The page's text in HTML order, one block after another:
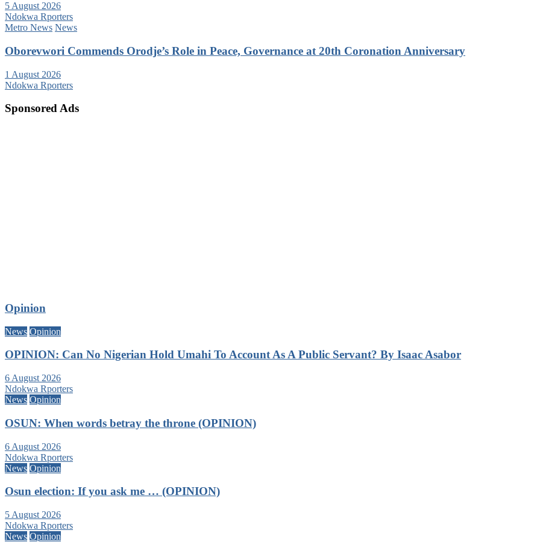
5 August 2026
Ndokwa Rporters
Metro News News
Oborevwori Commends Orodje’s Role in Peace, Governance at 20th Coronation Anniversary
1 August 2026
Ndokwa Rporters
Sponsored Ads
Opinion
News Opinion
OPINION: Can No Nigerian Hold Umahi To Account As A Public Servant? By Isaac Asabor
6 August 2026
Ndokwa Rporters
News Opinion
OSUN: When words betray the throne (OPINION)
6 August 2026
Ndokwa Rporters
News Opinion
Osun election: If you ask me … (OPINION)
5 August 2026
Ndokwa Rporters
News Opinion